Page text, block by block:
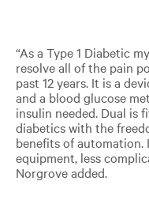
“As a Type 1 Diabetic
resolve all of the pain
past 12 years. It is a
and a blood glucose
insulin needed. Dual is
diabetics with the
benefits of automation.
equipment, less
Norgrove added.